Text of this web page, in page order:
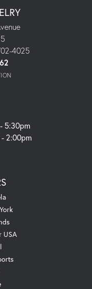
4025
Friday:
5:30pm
2:00pm
USA